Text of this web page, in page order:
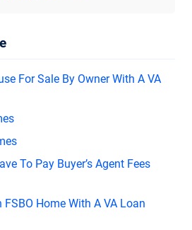
For Sale By Owner With A VA
To Pay Buyer’s Agent Fees
Home With A VA Loan